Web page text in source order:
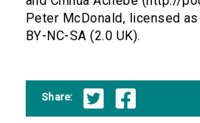
Peter McDonald, licensed
BY-NC-SA (2.0 UK).
Share: